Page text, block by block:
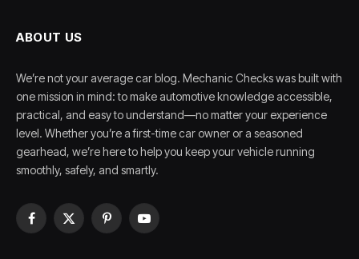
ABOUT US
We’re not your average car blog. Mechanic Checks was built with
one mission in mind: to make automotive knowledge accessible,
practical, and easy to understand—no matter your experience
level. Whether you’re a first-time car owner or a seasoned
gearhead, we’re here to help you keep your vehicle running
smoothly, safely, and smartly.
Facebook
X
PinterestYouTube